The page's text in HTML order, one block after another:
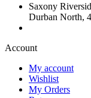
Saxony
Durban North,
Account​
My account
Wishlist
My Orders